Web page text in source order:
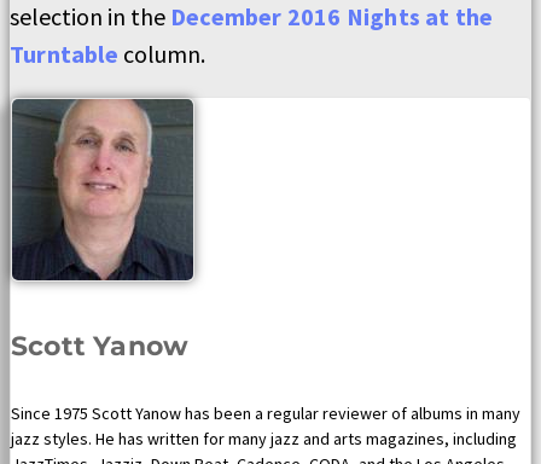
selection in the December 2016 Nights at the
Turntable column.
Scott Yanow
Since 1975 Scott Yanow has been a regular reviewer of albums in many
jazz styles. He has written for many jazz and arts magazines, including